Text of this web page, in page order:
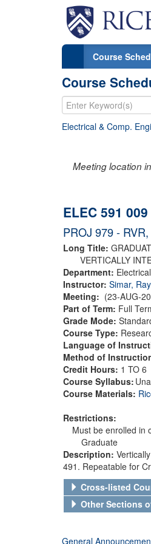
Course
Course
Electrical & Comp.
Meeting location
ELEC 591
PROJ 979 -
Long Title:
VERTICALLY
Department:
Instructor: Simar, Ray
Meeting: (23-AUG-
Part of Term: Full
Grade Mode:
Course Type:
Language of
Method of
Credit Hours: 1 TO 6
Course Syllabus:
Course Materials:
Restrictions:
Must be enrolled in
Graduate
Description:
491. Repeatable for
Cross-listed
Other Sections
General